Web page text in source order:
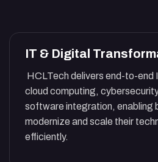
IT & Digital
HCLTech delivers end-to-end
cloud computing,
software integration, enabling
modernize and scale their
efficiently.